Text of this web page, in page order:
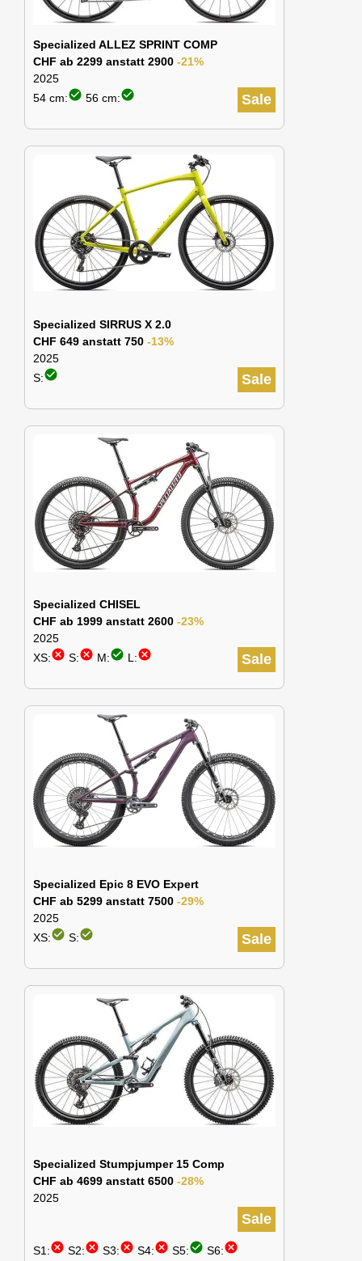
Specialized ALLEZ SPRINT COMP
CHF ab 2299 anstatt 2900 -21%
2025
Sale
54 cm:check_circle 56 cm:check_circle
Specialized SIRRUS X 2.0
CHF 649 anstatt 750 -13%
2025
Sale
S:check_circle
Specialized CHISEL
CHF ab 1999 anstatt 2600 -23%
2025
Sale
XS:cancel S:cancel M:check_circle L:cancel
Specialized Epic 8 EVO Expert
CHF ab 5299 anstatt 7500 -29%
2025
Sale
XS:check_circle S:check_circle
Specialized Stumpjumper 15 Comp
CHF ab 4699 anstatt 6500 -28%
2025
Sale
S1:cancel S2:cancel S3:cancel S4:cancel S5:check_circle S6:cancel